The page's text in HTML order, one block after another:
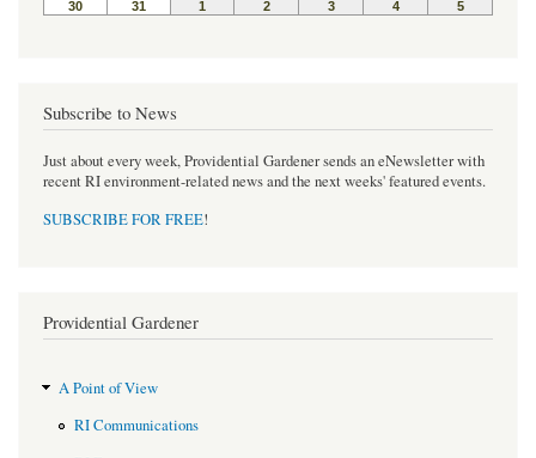
Subscribe to News
Just about every week, Providential Gardener sends an eNewsletter with
recent RI environment-related news and the next weeks' featured events.
SUBSCRIBE FOR FREE!
Providential Gardener
A Point of View
RI Communications